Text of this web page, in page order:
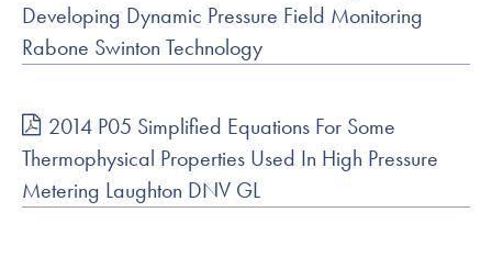
Developing Dynamic Pressure Field Monitoring
Rabone Swinton Technology
2014 P05 Simplified Equations For Some
Thermophysical Properties Used In High Pressure
Metering Laughton DNV GL